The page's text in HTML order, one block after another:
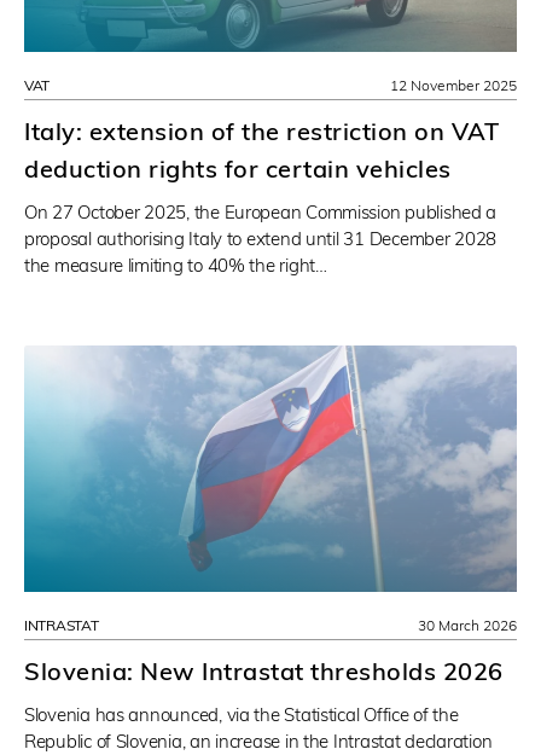
VAT
Italy: extension of the restriction on VAT
deduction rights for certain vehicles
On 27 October 2025, the European Commission published a
proposal authorising Italy to extend until 31 December 2028
the measure limiting to 40% the right…
12 November 2025
INTRASTAT
Slovenia: New Intrastat thresholds 2026
Slovenia has announced, via the Statistical Office of the
Republic of Slovenia, an increase in the Intrastat declaration
30 March 2026